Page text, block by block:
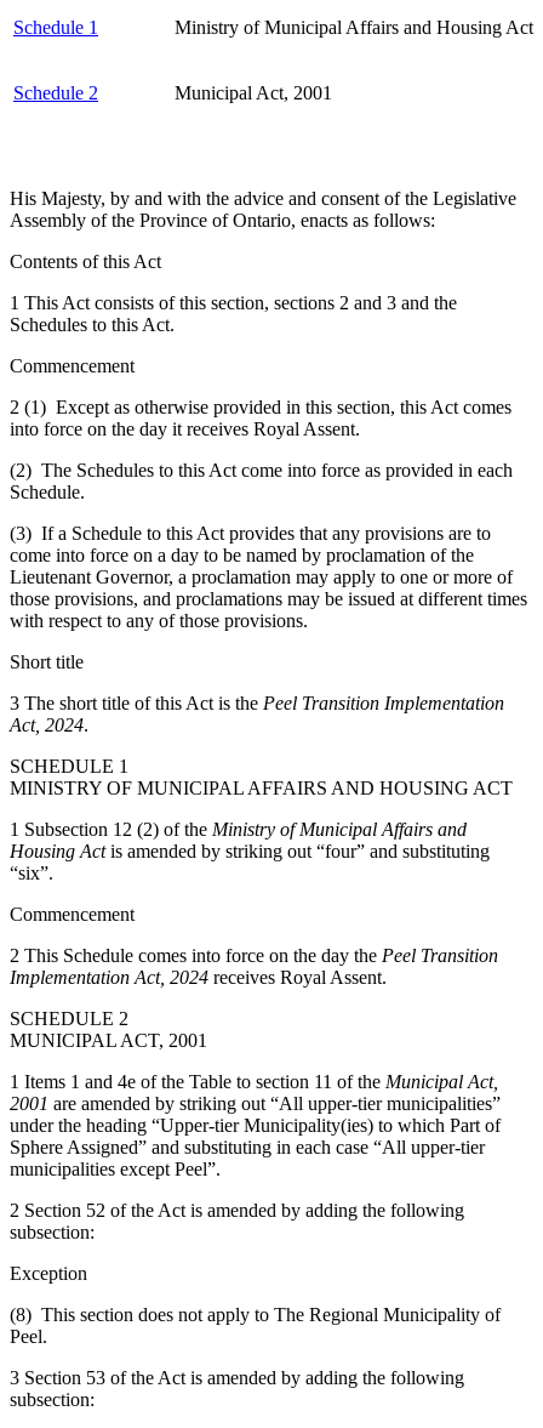
Schedule 1 Ministry of Municipal Affairs and Housing Act
Schedule 2 Municipal Act, 2001
His Majesty, by and with the advice and consent of the Legislative
Assembly of the Province of Ontario, enacts as follows:
Contents of this Act
1 This Act consists of this section, sections 2 and 3 and the
Schedules to this Act.
Commencement
2 (1) Except as otherwise provided in this section, this Act comes
into force on the day it receives Royal Assent.
(2) The Schedules to this Act come into force as provided in each
Schedule.
(3) If a Schedule to this Act provides that any provisions are to
come into force on a day to be named by proclamation of the
Lieutenant Governor, a proclamation may apply to one or more of
those provisions, and proclamations may be issued at different times
with respect to any of those provisions.
Short title
3 The short title of this Act is the Peel Transition Implementation
Act, 2024.
SCHEDULE 1
MINISTRY OF MUNICIPAL AFFAIRS AND HOUSING ACT
1 Subsection 12 (2) of the Ministry of Municipal Affairs and
Housing Actis amended by striking out “four” and substituting
“six”.
Commencement
2 This Schedule comes into force on the day the Peel Transition
Implementation Act, 2024 receives Royal Assent.
SCHEDULE 2
MUNICIPAL ACT, 2001
1 Items 1 and 4e of the Table to section 11 of the Municipal Act,
2001 are amended by striking out “All upper-tier municipalities”
under the heading “Upper-tier Municipality(ies) to which Part of
Sphere Assigned” and substituting in each case “All upper-tier
municipalities except Peel”.
2 Section 52 of the Act is amended by adding the following
subsection:
Exception
(8) This section does not apply to The Regional Municipality of
Peel.
3 Section 53 of the Act is amended by adding the following
subsection: